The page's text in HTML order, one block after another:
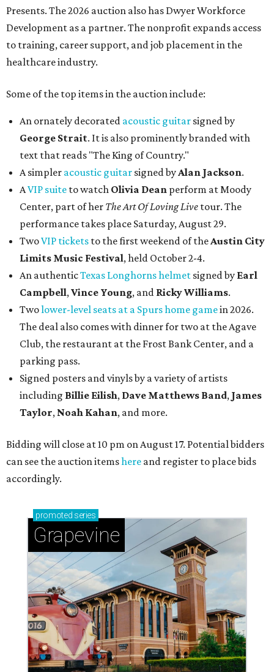
Presents. The 2026 auction also has Dwyer Workforce
Development as a partner. The nonprofit expands access
to training, career support, and job placement in the
healthcare industry.
Some of the top items in the auction include:
An ornately decorated acoustic guitar signed by
George Strait. It is also prominently branded with
text that reads "The King of Country."
A simpler acoustic guitar signed by Alan Jackson.
AVIP suite to watch Olivia Dean perform at Moody
Center, part of her The Art Of Loving Live tour. The
performance takes place Saturday, August 29.
TwoVIP tickets to the first weekend of the Austin City
Limits Music Festival, held October 2-4.
An authenticTexas Longhorns helmet signed by Earl
Campbell, Vince Young, and Ricky Williams.
Twolower-level seats at a Spurs home gamein 2026.
The deal also comes with dinner for two at the Agave
Club, the restaurant at the Frost Bank Center, and a
parking pass.
Signed posters and vinyls by a variety of artists
including Billie Eilish, Dave Matthews Band, James
Taylor, Noah Kahan, and more.
Bidding will close at 10 pm on August 17. Potential bidders
can see the auction itemshere and register to place bids
accordingly.
promoted series
Grapevine